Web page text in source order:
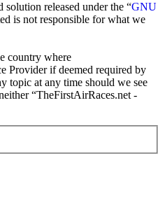
released under the “GNU
is not responsible for what we
country where
Provider if deemed required by
topic at any time should we see
“TheFirstAirRaces.net -